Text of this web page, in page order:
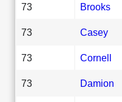
73 Brooks
73 Casey
73 Cornell
73 Damion